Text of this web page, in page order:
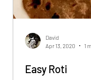
David
Apr 13, 2020
1
Easy Roti